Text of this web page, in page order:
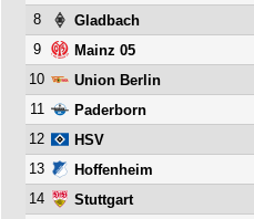
8
Gladbach
9
Mainz 05
10
Union Berlin
11
Paderborn
12
HSV
13
Hoffenheim
14
Stuttgart